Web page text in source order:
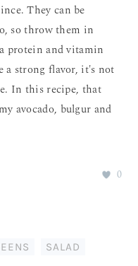
They can be
so throw them in
protein and vitamin
a strong flavor, it's not
In this recipe, that
avocado, bulgur and
0
SALAD